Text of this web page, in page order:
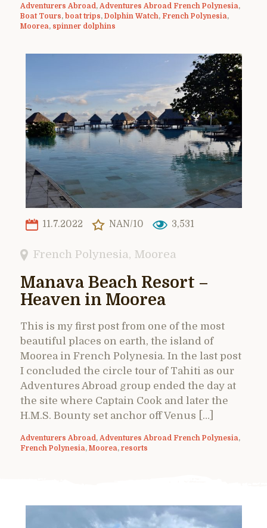
Adventurers Abroad , Adventures Abroad French Polynesia,
Boat Tours, boat trips, Dolphin Watch, French Polynesia,
Moorea, spinner dolphins
11.7.2022 NAN/10 3,531
French Polynesia, Moorea
Manava Beach Resort –
Heaven in Moorea
This is my first post from one of the most
beautiful places on earth, the island of
Moorea in French Polynesia. In the last post
I concluded the circle tour of Tahiti as our
Adventures Abroad group ended the day at
the site where Captain Cook and later the
H.M.S. Bounty set anchor off Venus […]
Adventurers Abroad , Adventures Abroad French Polynesia,
French Polynesia, Moorea, resorts